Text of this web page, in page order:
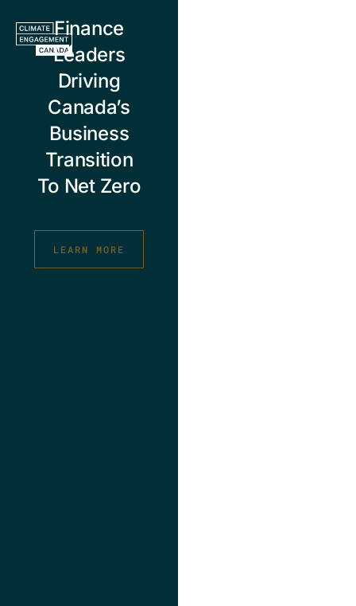
content
Finance
Leaders
Driving
Canada’s
Business
Transition
To Net Zero
LEARN MORE